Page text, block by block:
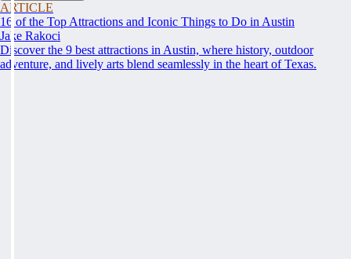
ARTICLE
16 of the Top Attractions and Iconic Things to Do in Austin
Jake Rakoci
Discover the 9 best attractions in Austin, where history, outdoor
adventure, and lively arts blend seamlessly in the heart of Texas.